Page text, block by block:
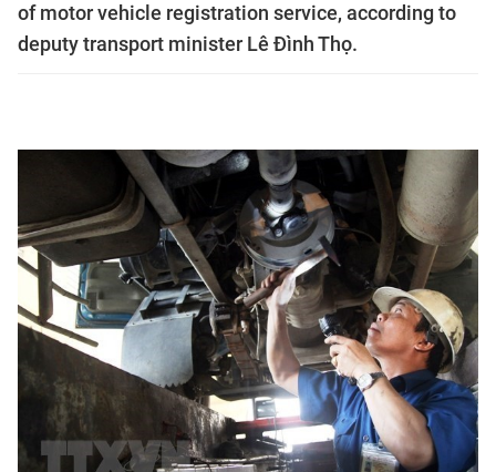
of motor vehicle registration service, according to
deputy transport minister Lê Đình Thọ.